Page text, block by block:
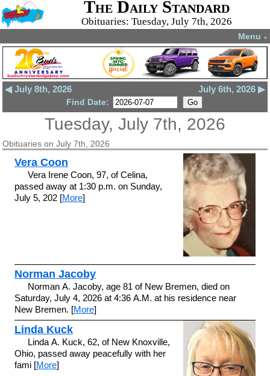
The Daily Standard
Obituaries: Tuesday, July 7th, 2026
Menu ▼
◀ July 8th, 2026 July 6th, 2026 ▶
Find Date:
Tuesday, July 7th, 2026
Obituaries on July 7th, 2026
Vera Coon
Vera Irene Coon, 97, of Celina,
passed away at 1:30 p.m. on Sunday,
July 5, 202 [More]
Norman Jacoby
Norman A. Jacoby, age 81 of New Bremen, died on
Saturday, July 4, 2026 at 4:36 A.M. at his residence near
New Bremen. [More]
Linda Kuck
Linda A. Kuck, 62, of New Knoxville,
Ohio, passed away peacefully with her
fami [More]